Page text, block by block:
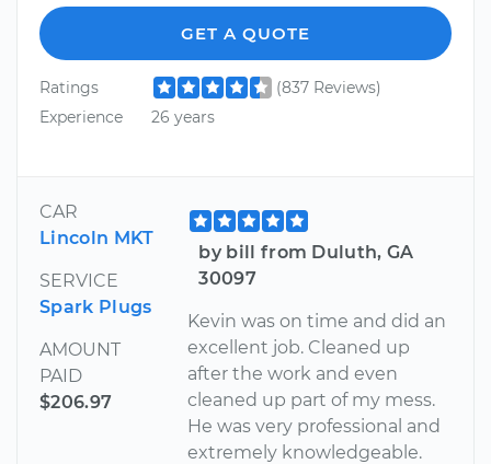
GET A QUOTE
Ratings
(837 Reviews)
Experience
26 years
CAR
Lincoln MKT
SERVICE
Spark Plugs
AMOUNT
PAID
$206.97
by bill from Duluth, GA
30097
Kevin was on time and did an
excellent job. Cleaned up
after the work and even
cleaned up part of my mess.
He was very professional and
extremely knowledgeable.